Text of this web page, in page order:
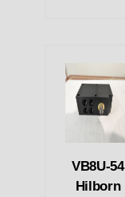
VB8U-54
Hilborn